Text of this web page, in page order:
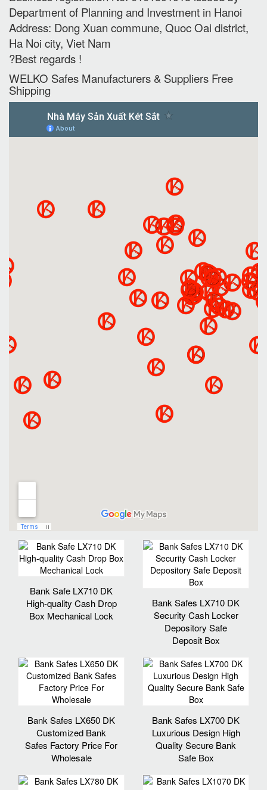
Department of Planning and Investment in Hanoi
Address: Dong Xuan commune, Quoc Oai district,
Ha Noi city, Viet Nam
?Best regards !
WELKO Safes Manufacturers & Suppliers‎ Free
Shipping
Bank Safe LX710 DK
High-quality Cash Drop
Box Mechanical Lock
Bank Safes LX710 DK
Security Cash Locker
Depository Safe
Deposit Box
Bank Safes LX650 DK
Customized Bank
Safes Factory Price For
Wholesale
Bank Safes LX700 DK
Luxurious Design High
Quality Secure Bank
Safe Box